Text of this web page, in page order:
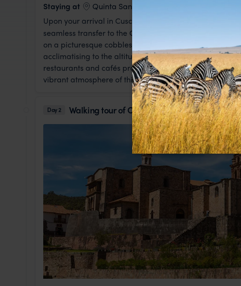
Staying at
Quinta San Blas
Upon your arrival in Cusco, a warm welcome from a
seamless transfer to the Quinta San Blas
hotel in the
on a picturesque cobblestone street, this boutique
acclimatising to the altitude. The rest of the day is
restaurants and cafés providing the perfect
vibrant atmosphere of this historic district.
Day 2 Walking tour of Cusco